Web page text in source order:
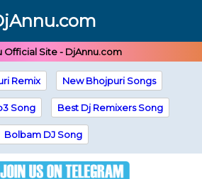
Official Site - DjAnnu.com
Remix New Bhojpuri Songs
Song Best Dj Remixers Song
Bolbam DJ Song